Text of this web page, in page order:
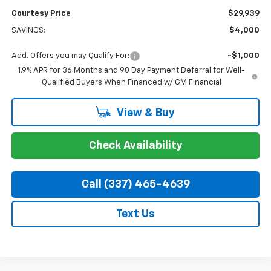
Courtesy Price $29,939
SAVINGS: $4,000
Add. Offers you may Qualify For:
-$1,000
1.9% APR for 36 Months and 90 Day Payment Deferral for Well-
Qualified Buyers When Financed w/ GM Financial
View & Buy
Check Availability
Call (337) 465-4639
Text Us